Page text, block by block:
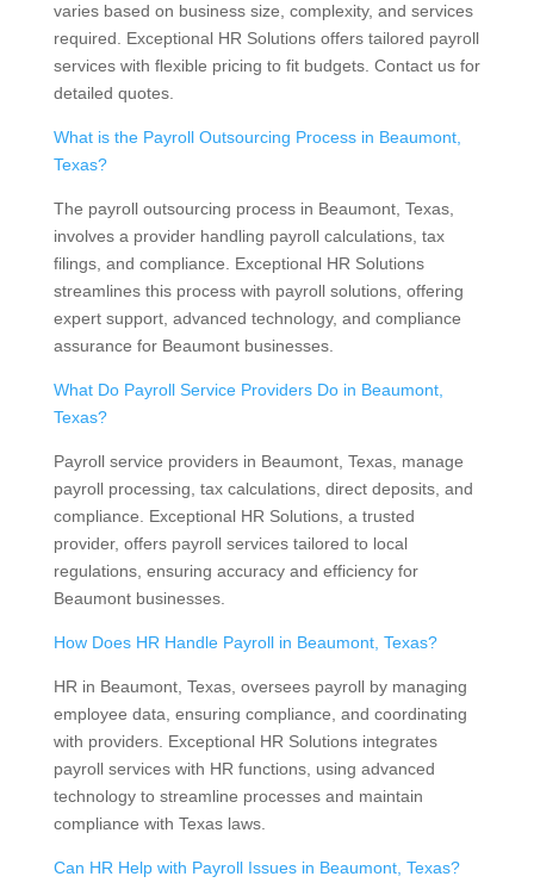
varies based on business size, complexity, and services
required. Exceptional HR Solutions offers tailored payroll
services with flexible pricing to fit budgets. Contact us for
detailed quotes.
What is the Payroll Outsourcing Process in Beaumont,
Texas?
The payroll outsourcing process in Beaumont, Texas,
involves a provider handling payroll calculations, tax
filings, and compliance. Exceptional HR Solutions
streamlines this process with payroll solutions, offering
expert support, advanced technology, and compliance
assurance for Beaumont businesses.
What Do Payroll Service Providers Do in Beaumont,
Texas?
Payroll service providers in Beaumont, Texas, manage
payroll processing, tax calculations, direct deposits, and
compliance. Exceptional HR Solutions, a trusted
provider, offers payroll services tailored to local
regulations, ensuring accuracy and efficiency for
Beaumont businesses.
How Does HR Handle Payroll in Beaumont, Texas?
HR in Beaumont, Texas, oversees payroll by managing
employee data, ensuring compliance, and coordinating
with providers. Exceptional HR Solutions integrates
payroll services with HR functions, using advanced
technology to streamline processes and maintain
compliance with Texas laws.
Can HR Help with Payroll Issues in Beaumont, Texas?